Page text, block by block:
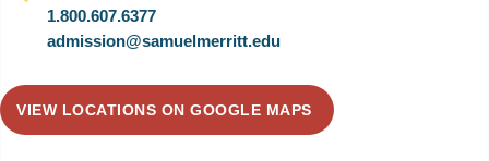
1.800.607.6377
admission@samuelmerritt.edu
VIEW LOCATIONS ON GOOGLE MAPS